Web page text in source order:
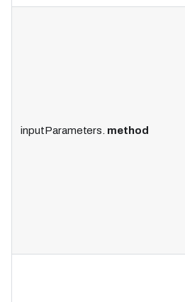
inputParameters. method